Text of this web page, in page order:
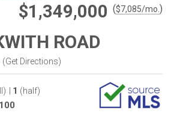
$1,349,000 ($7,085/mo. )
ROAD
(Get Directions)
1 (half)